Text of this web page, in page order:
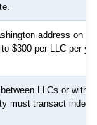
address on
$300 per LLC per
LLCs or with
must transact